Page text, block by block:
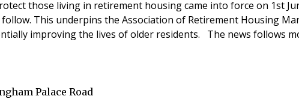
those living in retirement housing came into force on 1st
This underpins the Association of Retirement Housing
improving the lives of older residents. The news follows
Palace Road